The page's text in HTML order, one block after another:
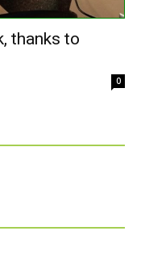
thanks to
0